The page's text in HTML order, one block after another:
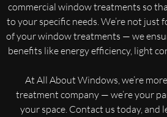
commercial window treatments so
to your specific needs. We’re not just
of your window treatments — we
benefits like energy efficiency, light
At All About Windows, we’re
treatment company — we’re your
your space. Contact us today, and